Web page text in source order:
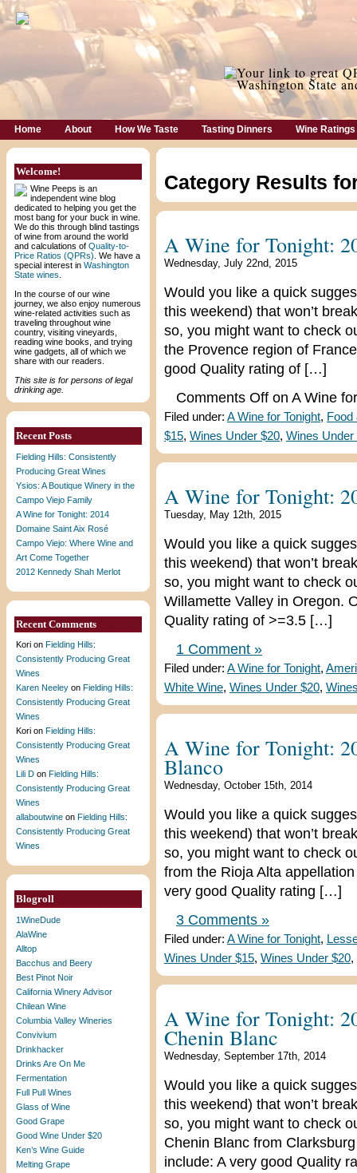
Home About How We Taste Tasting Dinners Wine Ratings
Welcome!
Wine Peeps is an
independent wine blog
dedicated to helping you get the
most bang for your buck in wine.
We do this through blind tastings
of wine from around the world
and calculations of Quality-to-
Price Ratios (QPRs) . We have a
special interest in Washington
State wines
In the course of our wine
journey, we also enjoy numerous
wine-related activities such as
traveling throughout wine
country, visiting vineyards,
reading wine books, and trying
wine gadgets, all of which we
share with our readers.
This site is for persons of legal
drinking age.
Recent Posts
Fielding Hills: Consistently
Producing Great Wines
Ysios: A Boutique Winery in the
Campo Viejo Family
A Wine for Tonight: 2014
Domaine Saint Aix Rosé
Campo Viejo: Where Wine and
Art Come Together
2012 Kennedy Shah Merlot
Recent Comments
Kori on Fielding Hills:
Consistently Producing Great
Wines
Karen Neeley on Fielding Hills:
Consistently Producing Great
Wines
Kori on Fielding Hills:
Consistently Producing Great
Wines
Lili D on Fielding Hills:
Consistently Producing Great
Wines
allaboutwine on Fielding Hills:
Consistently Producing Great
Wines
Blogroll
1WineDude
AlaWine
Alltop
Bacchus and Beery
Best Pinot Noir
California Winery Advisor
Chilean Wine
Columbia Valley Wineries
Convivium
Drinkhacker
Drinks Are On Me
Fermentation
Full Pull Wines
Glass of Wine
Good Grape
Good Wine Under $20
Ken’s Wine Guide
Melting Grape
Category Results
A Wine for Tonight:
Wednesday, July 22nd, 2015
Would you like a quick
this weekend) that won’t
so, you might want to check
the Provence region of
good Quality rating of […]
Comments Off on A Wine
Filed under: A Wine for Tonight, Food
$15, Wines Under $20, Wines Under
A Wine for Tonight:
Tuesday, May 12th, 2015
Would you like a quick
this weekend) that won’t
so, you might want to check
Willamette Valley in Oregon.
Quality rating of >=3.5 […]
1 Comment »
Filed under: A Wine for Tonight,
White Wine, Wines Under $20,
A Wine for Tonight:
Blanco
Wednesday, October 15th, 2014
Would you like a quick
this weekend) that won’t
so, you might want to check
from the Rioja Alta
very good Quality rating […]
3 Comments »
Filed under: A Wine for Tonight,
Wines Under $15, Wines Under $20,
A Wine for Tonight:
Chenin Blanc
Wednesday, September 17th, 2014
Would you like a quick
this weekend) that won’t
so, you might want to check
Chenin Blanc from
include: A very good Quality